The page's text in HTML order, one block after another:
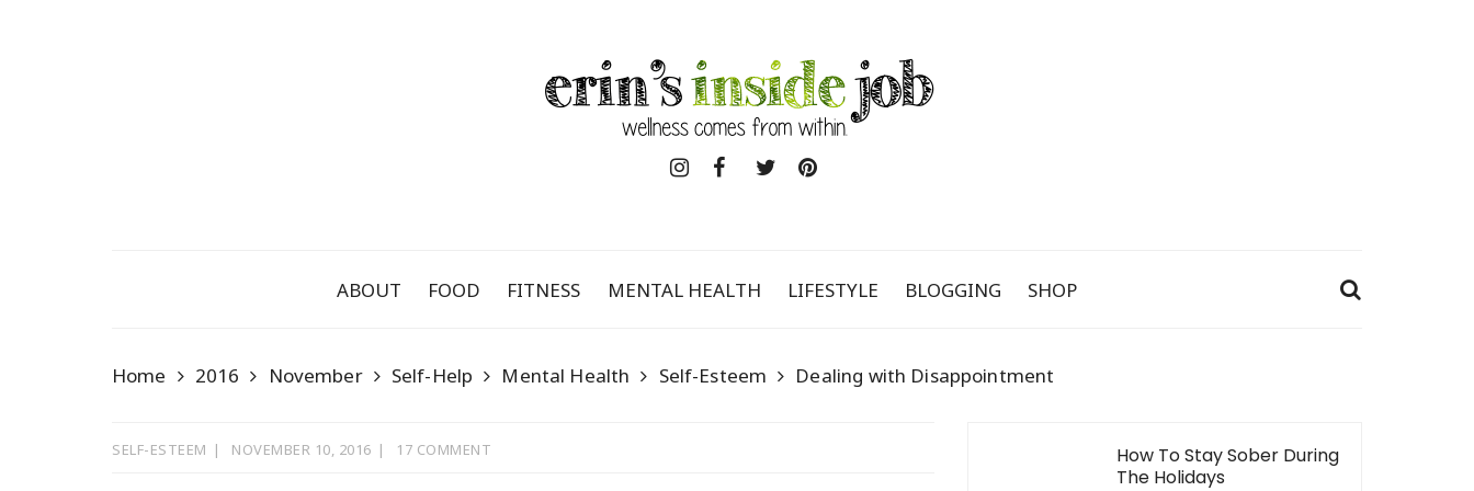
ABOUT FOOD FITNESS MENTAL HEALTH LIFESTYLE BLOGGING SHOP
Home 2016 November Self-Help Mental Health Self-Esteem Dealing with Disappointment
SELF-ESTEEM NOVEMBER 10, 2016 17 COMMENT
How To Stay Sober During
The Holidays